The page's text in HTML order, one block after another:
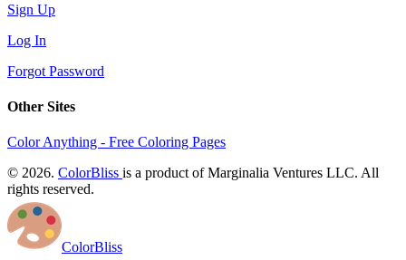
Sign Up
Log In
Forgot Password
Other Sites
Color Anything - Free Coloring Pages
© 2026. ColorBliss is a product of Marginalia Ventures LLC. All
rights reserved.
ColorBliss